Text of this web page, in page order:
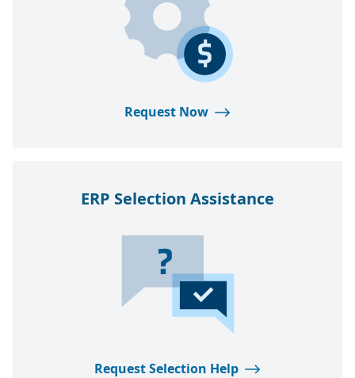
Request Now
ERP Selection Assistance
Request Selection Help